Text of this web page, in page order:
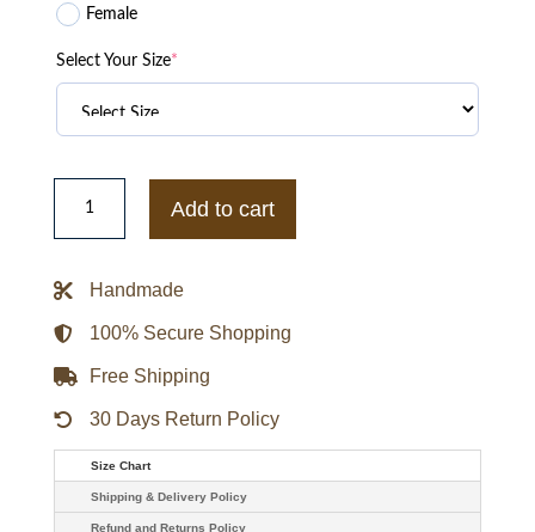
Female
Select Your Size*
Killing
Black
quantity
Add to cart
Handmade
100% Secure Shopping
Free Shipping
30 Days Return Policy
Size Chart
Shipping & Delivery Policy
Refund and Returns Policy